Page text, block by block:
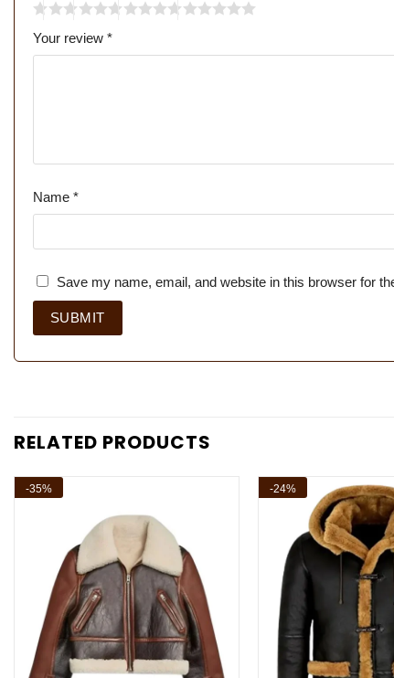
Your review *
Name *
Save my name, email, and website in this browser for
RELATED PRODUCTS
-35% -24%